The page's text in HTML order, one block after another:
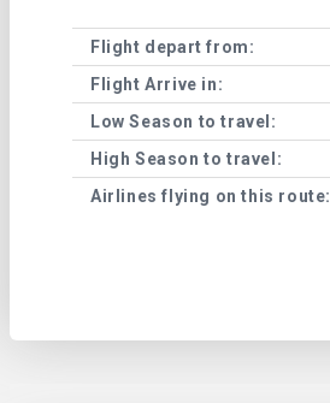
Flight depart from:
Flight Arrive in:
Low Season to travel:
High Season to travel:
Airlines flying on this route: